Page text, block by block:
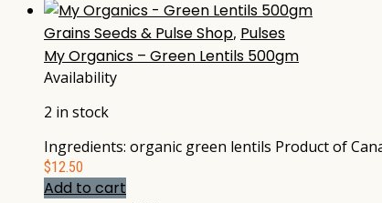
Grains Seeds & Pulse Shop, Pulses
My Organics – Green Lentils 500gm
Availability
2 in stock
Ingredients: organic green lentils Product of
$12.50
Add to cart